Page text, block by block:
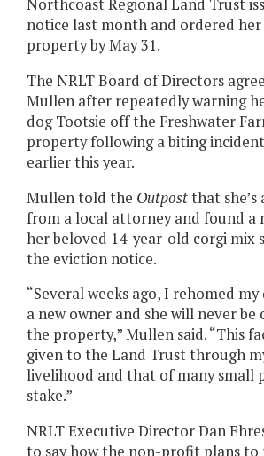
Northcoast Regional Land Trust
notice last month and ordered
property by May 31.
The NRLT Board of Directors
Mullen after repeatedly warning
dog Tootsie off the Freshwater
property following a biting
earlier this year.
Mullen told the Outpostthat
from a local attorney and found a
her beloved 14-year-old corgi mix
the eviction notice.
“Several weeks ago, I rehomed
a new owner and she will never be
the property,” Mullen said. “This
given to the Land Trust through
livelihood and that of many small
stake.”
NRLT Executive Director Dan
to say how the non-profit plans to